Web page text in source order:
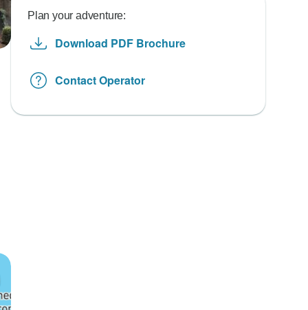
Plan your adventure:
Download PDF Brochure
Contact Operator